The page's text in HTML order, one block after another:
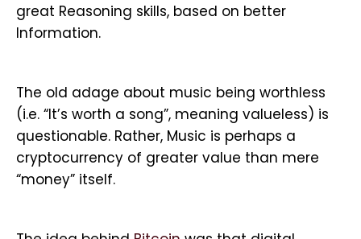
great Reasoning skills, based on better
Information.
The old adage about music being worthless
(i.e. “It’s worth a song”, meaning valueless) is
questionable. Rather, Music is perhaps a
cryptocurrency of greater value than mere
“money” itself.